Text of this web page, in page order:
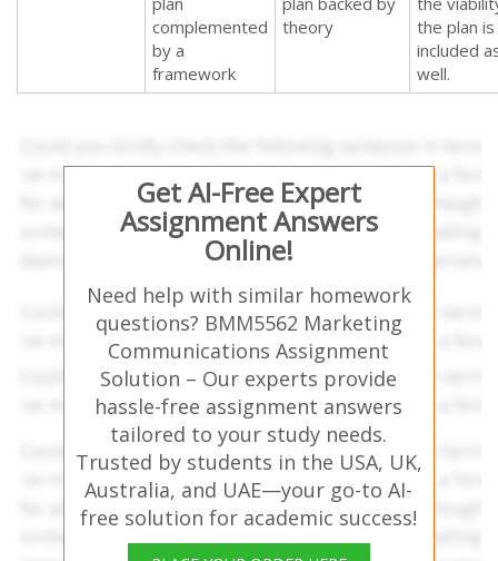
complemented
by a
framework
theory
the plan is
included
well.
Get AI-Free Expert
Assignment Answers
Online!
Need help with similar homework
questions? BMM5562 Marketing
Communications Assignment
Solution – Our experts provide
hassle-free assignment answers
tailored to your study needs.
Trusted by students in the USA, UK,
Australia, and UAE—your go-to AI-
free solution for academic success!